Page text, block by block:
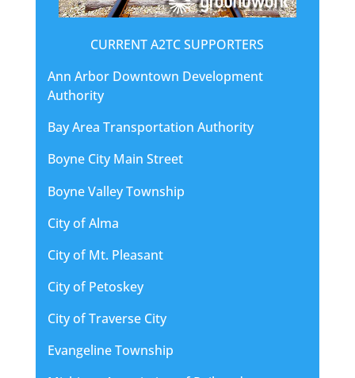
CURRENT A2TC SUPPORTERS
Ann Arbor Downtown Development
Authority
Bay Area Transportation Authority
Boyne City Main Street
Boyne Valley Township
City of Alma
City of Mt. Pleasant
City of Petoskey
City of Traverse City
Evangeline Township